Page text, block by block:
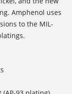
Amphenol uses
to the MIL-